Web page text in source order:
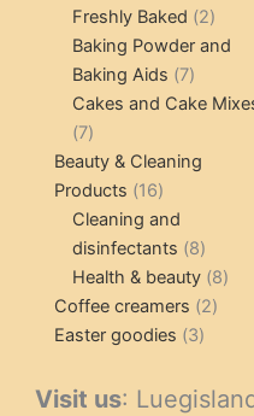
products
Freshly Baked 22
Baking Powder and
Baking Aids 77
Cakes and Cake
77
products
Beauty & Cleaning
Products 1616
products
Cleaning and
disinfectants 88
Health & beauty 88
Coffee creamers 22
Easter goodies 33
Visit us: